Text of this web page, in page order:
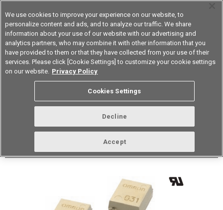
Korea
Datasheet Contact Us
Back to Product Type
We use cookies to improve your experience on our website, to
personalize content and ads, and to analyze our traffic. We share
information about your use of our website with our advertising and
analytics partners, who may combine it with other information that you
have provided to them or that they have collected from your use of their
services. Please click [Cookie Settings] to customize your cookie settings
on our website. Privacy Policy
Cookies Settings
Decline
Accept